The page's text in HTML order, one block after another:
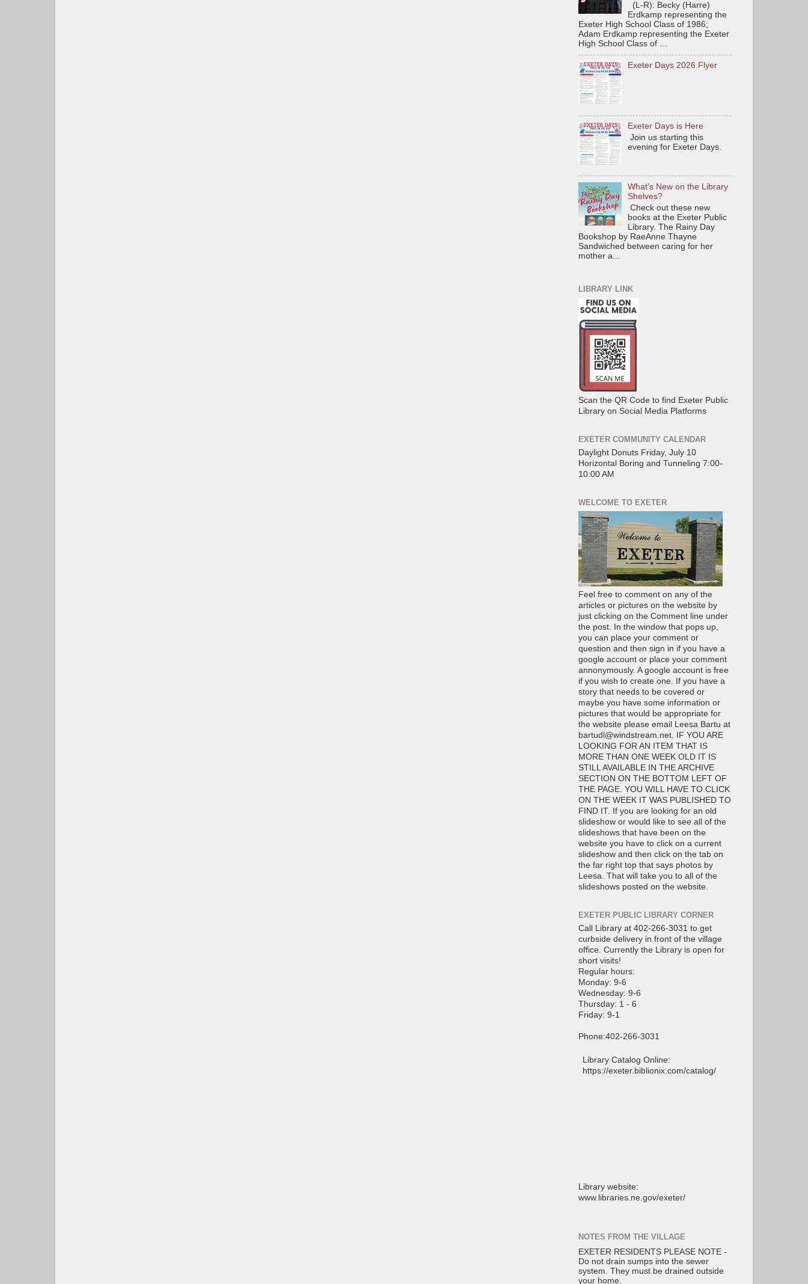
(L-R): Becky (Harre)
Erdkamp representing the
Exeter High School Class of 1986;
Adam Erdkamp representing the Exeter
High School Class of ...
Exeter Days 2026 Flyer
Exeter Days is Here
Join us starting this
evening for Exeter Days.
What's New on the Library
Shelves?
Check out these new
books at the Exeter Public
Library. The Rainy Day
Bookshop by RaeAnne Thayne
Sandwiched between caring for her
mother a...
LIBRARY LINK
Scan the QR Code to find Exeter Public
Library on Social Media Platforms
EXETER COMMUNITY CALENDAR
Daylight Donuts Friday, July 10
Horizontal Boring and Tunneling 7:00-
10:00 AM
WELCOME TO EXETER
Feel free to comment on any of the
articles or pictures on the website by
just clicking on the Comment line under
the post. In the window that pops up,
you can place your comment or
question and then sign in if you have a
google account or place your comment
annonymously. A google account is free
if you wish to create one. If you have a
story that needs to be covered or
maybe you have some information or
pictures that would be appropriate for
the website please email Leesa Bartu at
bartudl@windstream.net. IF YOU ARE
LOOKING FOR AN ITEM THAT IS
MORE THAN ONE WEEK OLD IT IS
STILL AVAILABLE IN THE ARCHIVE
SECTION ON THE BOTTOM LEFT OF
THE PAGE. YOU WILL HAVE TO CLICK
ON THE WEEK IT WAS PUBLISHED TO
FIND IT. If you are looking for an old
slideshow or would like to see all of the
slideshows that have been on the
website you have to click on a current
slideshow and then click on the tab on
the far right top that says photos by
Leesa. That will take you to all of the
slideshows posted on the website.
EXETER PUBLIC LIBRARY CORNER
Call Library at 402-266-3031 to get
curbside delivery in front of the village
office. Currently the Library is open for
short visits!
Regular hours:
Monday: 9-6
Wednesday: 9-6
Thursday: 1 - 6
Friday: 9-1
Phone:402-266-3031
Library Catalog Online:
https://exeter.biblionix.com/catalog/
Library website:
www.libraries.ne.gov/exeter/
NOTES FROM THE VILLAGE
EXETER RESIDENTS PLEASE NOTE -
Do not drain sumps into the sewer
system. They must be drained outside
your home.